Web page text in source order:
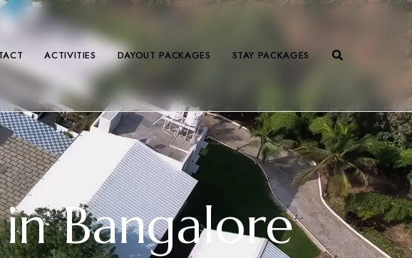
ACTIVITIES DAYOUT PACKAGES STAY PACKAGES
Bangalore